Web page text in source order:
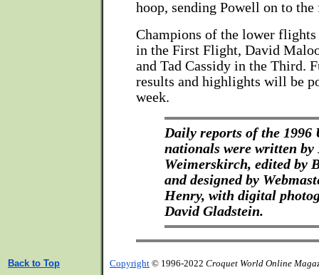
hoop, sending Powell on to
Champions of the lower flights
in the First Flight, David
and Tad Cassidy in the Third.
results and highlights will be
week.
Daily reports of the 1996
nationals were written by
Weimerskirch, edited by
and designed by
Henry, with digital
David Gladstein.
Back to Top Copyright © 1996-2022 Croquet World Online